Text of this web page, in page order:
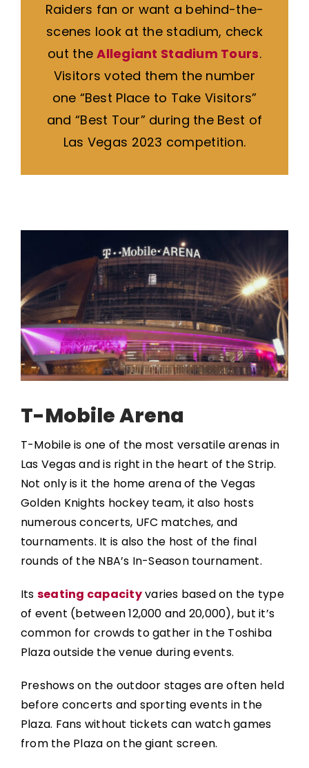
Raiders fan or want a behind-the-
scenes look at the stadium, check
out theAllegiant Stadium Tours.
Visitors voted them the number
one “Best Place to Take Visitors”
and “Best Tour” during the Best of
Las Vegas 2023 competition.
T-Mobile Arena
T-Mobile is one of the most versatile arenas in
Las Vegas and is right in the heart of the Strip.
Not only is it the home arena of the Vegas
Golden Knights hockey team, it also hosts
numerous concerts, UFC matches, and
tournaments. It is also the host of the final
rounds of the NBA’s In-Season tournament.
Its seating capacityvaries based on the type
of event (between 12,000 and 20,000), but it’s
common for crowds to gather in the Toshiba
Plaza outside the venue during events.
Preshows on the outdoor stages are often held
before concerts and sporting events in the
Plaza. Fans without tickets can watch games
from the Plaza on the giant screen.